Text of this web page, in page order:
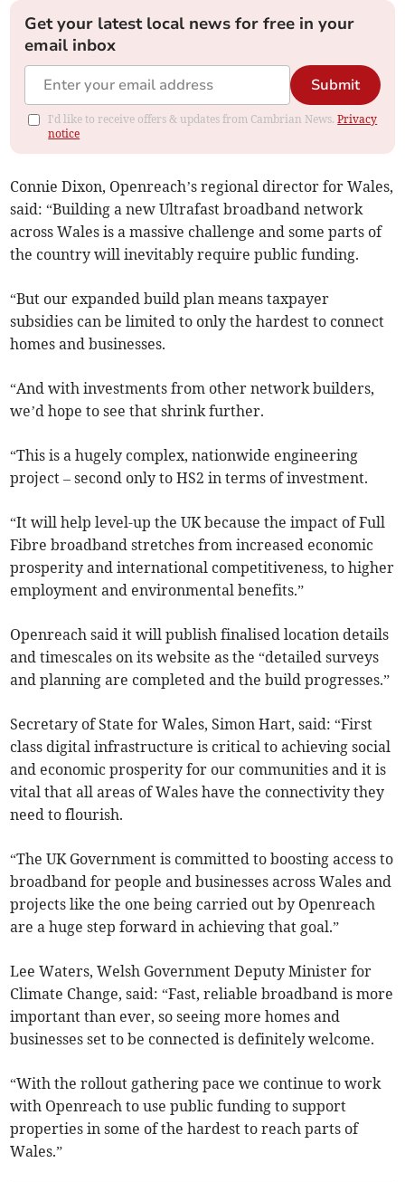
Get your latest local news for free in your
email inbox
Submit
I'd like to receive offers & updates from Cambrian News.Privacy
notice
Connie Dixon, Openreach’s regional director for Wales,
said: “Building a new Ultrafast broadband network
across Wales is a massive challenge and some parts of
the country will inevitably require public funding.
“But our expanded build plan means taxpayer
subsidies can be limited to only the hardest to connect
homes and businesses.
“And with investments from other network builders,
we’d hope to see that shrink further.
“This is a hugely complex, nationwide engineering
project – second only to HS2 in terms of investment.
“It will help level-up the UK because the impact of Full
Fibre broadband stretches from increased economic
prosperity and international competitiveness, to higher
employment and environmental benefits.”
Openreach said it will publish finalised location details
and timescales on its website as the “detailed surveys
and planning are completed and the build progresses.”
Secretary of State for Wales, Simon Hart, said: “First
class digital infrastructure is critical to achieving social
and economic prosperity for our communities and it is
vital that all areas of Wales have the connectivity they
need to flourish.
“The UK Government is committed to boosting access to
broadband for people and businesses across Wales and
projects like the one being carried out by Openreach
are a huge step forward in achieving that goal.”
Lee Waters, Welsh Government Deputy Minister for
Climate Change, said: “Fast, reliable broadband is more
important than ever, so seeing more homes and
businesses set to be connected is definitely welcome.
“With the rollout gathering pace we continue to work
with Openreach to use public funding to support
properties in some of the hardest to reach parts of
Wales.”